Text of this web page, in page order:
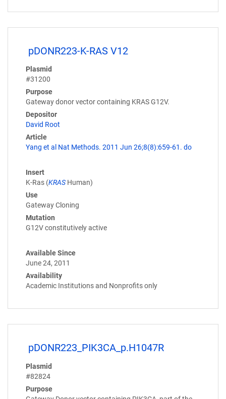
pDONR223-K-RAS V12
Plasmid
#31200
Purpose
Gateway donor vector containing KRAS G12V.
Depositor
David Root
Article
Yang et al Nat Methods. 2011 Jun 26;8(8):659-61. do
Insert
K-Ras (KRAS Human)
Use
Gateway Cloning
Mutation
G12V constitutively active
Available Since
June 24, 2011
Availability
Academic Institutions and Nonprofits only
pDONR223_PIK3CA_p.H1047R
Plasmid
#82824
Purpose